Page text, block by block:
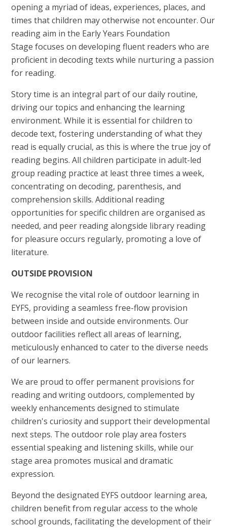
opening a myriad of ideas, experiences, places, and
times that children may otherwise not encounter. Our
reading aim in the Early Years Foundation
Stage focuses on developing fluent readers who are
proficient in decoding texts while nurturing a passion
for reading.
Story time is an integral part of our daily routine,
driving our topics and enhancing the learning
environment. While it is essential for children to
decode text, fostering understanding of what they
read is equally crucial, as this is where the true joy of
reading begins. All children participate in adult-led
group reading practice at least three times a week,
concentrating on decoding, parenthesis, and
comprehension skills. Additional reading
opportunities for specific children are organised as
needed, and peer reading alongside library reading
for pleasure occurs regularly, promoting a love of
literature.
OUTSIDE PROVISION
We recognise the vital role of outdoor learning in
EYFS, providing a seamless free-flow provision
between inside and outside environments. Our
outdoor facilities reflect all areas of learning,
meticulously enhanced to cater to the diverse needs
of our learners.
We are proud to offer permanent provisions for
reading and writing outdoors, complemented by
weekly enhancements designed to stimulate
children's curiosity and support their developmental
next steps. The outdoor role play area fosters
essential speaking and listening skills, while our
stage area promotes musical and dramatic
expression.
Beyond the designated EYFS outdoor learning area,
children benefit from regular access to the whole
school grounds, facilitating the development of their